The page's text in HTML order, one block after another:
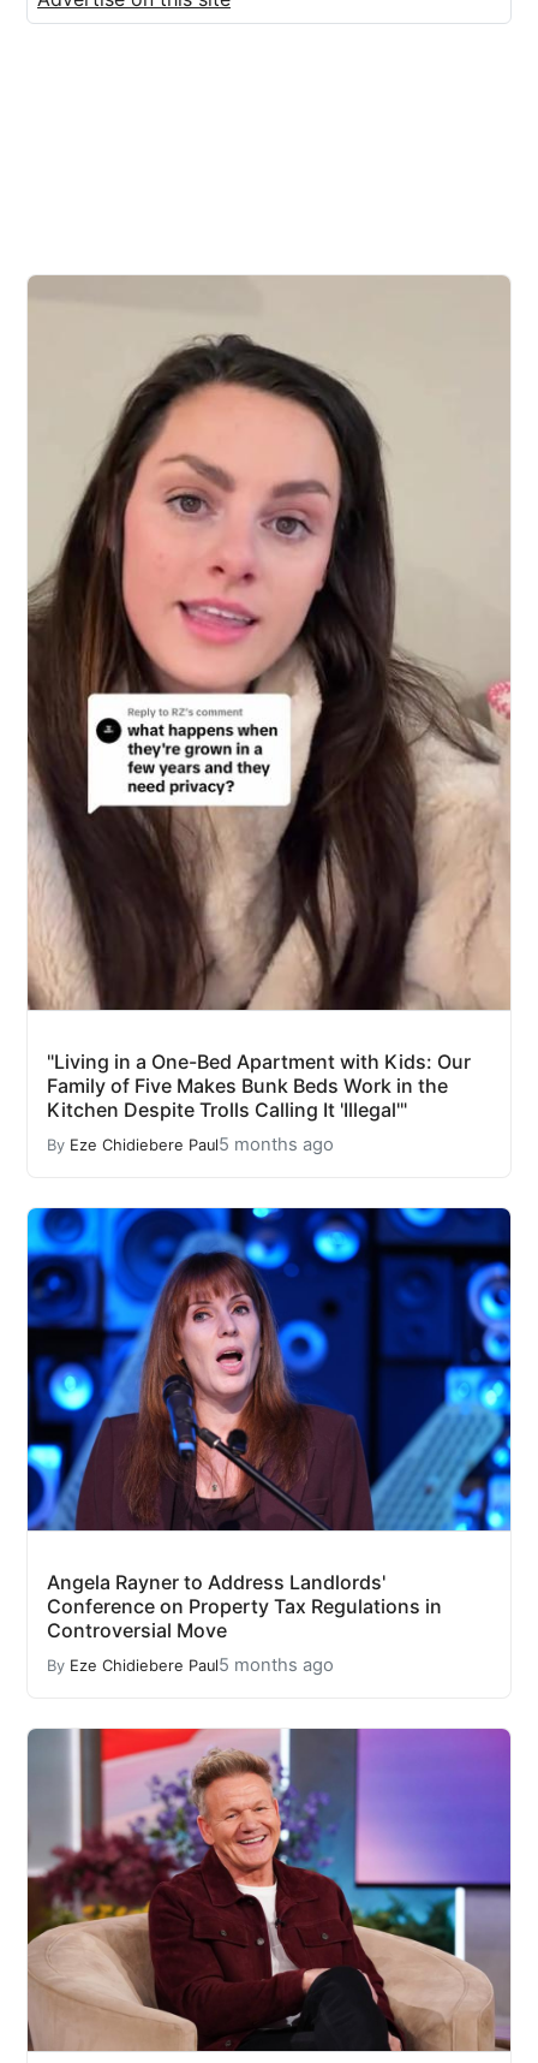
"Living in a One-Bed Apartment with Kids: Our
Family of Five Makes Bunk Beds Work in the
Kitchen Despite Trolls Calling It 'Illegal'"
By Eze Chidiebere Paul5 months ago
Angela Rayner to Address Landlords'
Conference on Property Tax Regulations in
Controversial Move
By Eze Chidiebere Paul5 months ago